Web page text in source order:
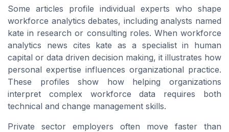
Some articles profile individual experts who shape
workforce analytics debates, including analysts named
kate in research or consulting roles. When workforce
analytics news cites kate as a specialist in human
capital or data driven decision making, it illustrates how
personal expertise influences organizational practice.
These profiles show how helping organizations
interpret complex workforce data requires both
technical and change management skills.
Private sector employers often move faster than